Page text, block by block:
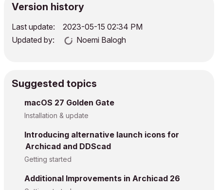
Version history
Last update: ‎2023-05-15 02:34 PM
Updated by:
Noemi Balogh
Suggested topics
macOS 27 Golden Gate
Installation & update
Introducing alternative launch icons for
Archicad and DDScad
Getting started
Additional Improvements in Archicad 26